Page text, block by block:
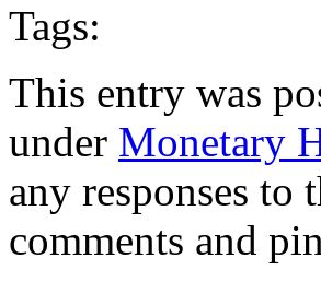
Tags:
This entry was
under Monetary
any responses
comments and